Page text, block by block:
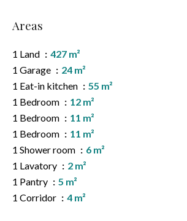
Areas
1 Land
427 m²
1 Garage
24 m²
1 Eat-in kitchen
55 m²
1 Bedroom
12 m²
1 Bedroom
11 m²
1 Bedroom
11 m²
1 Shower room
6 m²
1 Lavatory
2 m²
1 Pantry
5 m²
1 Corridor
4 m²